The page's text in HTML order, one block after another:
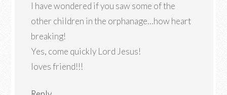
I have wondered if you saw some of the
other children in the orphanage…how heart
breaking!
Yes, come quickly Lord Jesus!
loves friend!!!